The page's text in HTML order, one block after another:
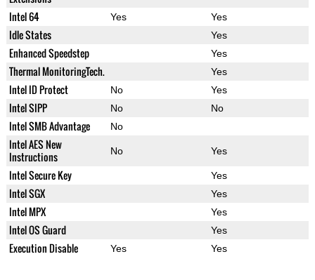
Intel 64 Yes Yes
Idle States Yes
Enhanced Speedstep Yes
Thermal MonitoringTech. Yes
Intel ID Protect No Yes
Intel SIPP No No
Intel SMB Advantage No
Intel AES New
Instructions
No Yes
Intel Secure Key Yes
Intel SGX Yes
Intel MPX Yes
Intel OS Guard Yes
Execution Disable Yes Yes